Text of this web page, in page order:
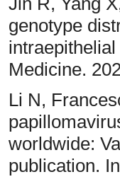
genotype
Medicine.
Li N,
worldwide:
publication.